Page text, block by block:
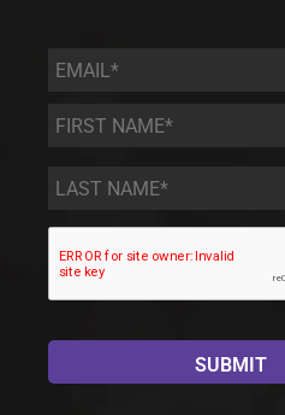
Email *
First
Name
*
Last
Name *